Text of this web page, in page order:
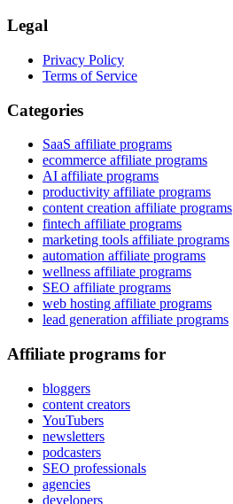
Legal
Privacy Policy
Terms of Service
Categories
SaaS affiliate programs
ecommerce affiliate programs
AI affiliate programs
productivity affiliate programs
content creation affiliate programs
fintech affiliate programs
marketing tools affiliate programs
automation affiliate programs
wellness affiliate programs
SEO affiliate programs
web hosting affiliate programs
lead generation affiliate programs
Affiliate programs for
bloggers
content creators
YouTubers
newsletters
podcasters
SEO professionals
agencies
developers